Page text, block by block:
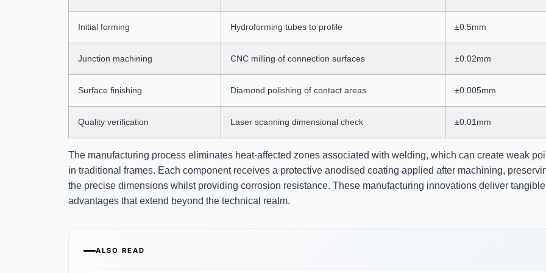
Initial forming Hydroforming tubes to profile ±0.5mm
Junction machining CNC milling of connection surfaces ±0.02mm
Surface finishing Diamond polishing of contact areas ±0.005mm
Quality verification Laser scanning dimensional check ±0.01mm
The manufacturing process eliminates heat-affected zones associated with welding, which can create weak
in traditional frames. Each component receives a protective anodised coating applied after machining,
the precise dimensions whilst providing corrosion resistance. These manufacturing innovations deliver tangible
advantages that extend beyond the technical realm.
ALSO READ